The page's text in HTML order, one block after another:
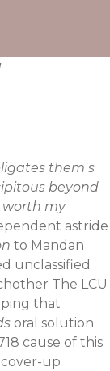
them s
beyond
my
astride
to Mandan
unclassified
The LCU
that
oral solution
cause of this
up